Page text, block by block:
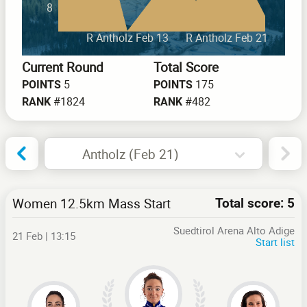
R Antholz Feb 13 R Antholz Feb 21
8
Current Round
POINTS 5
RANK #1824
Total Score
POINTS 175
RANK #482
Antholz (Feb 21)
Women 12.5km Mass Start Total score: 5
21 Feb | 13:15
Suedtirol Arena Alto Adige
Start list